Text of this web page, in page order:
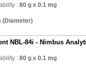
: 80 g x 0.1 mg
(Diameter)
NBL-84i - Nimbus
: 80 g x 0.1 mg